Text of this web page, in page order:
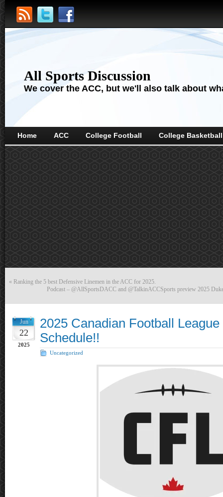
All Sports Discussion
We cover the ACC, but we'll also talk about
Home ACC College Football College Basketball
« Ranking the 5 best Defensive Linemen in the ACC for 2025.
Podcast – @AllSportsDACC and @TalkinACCSports preview 2025
Jun
22
2025
2025 Canadian Football
Schedule!!
Uncategorized